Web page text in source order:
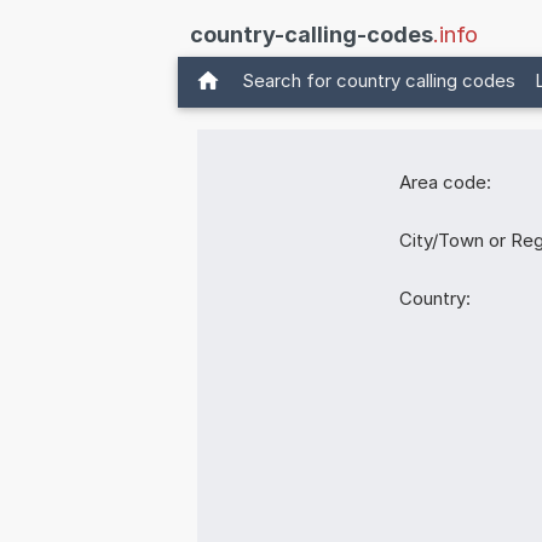
country-calling-codes.info
Search for country calling codes
Area code:
City/Town or
Country: